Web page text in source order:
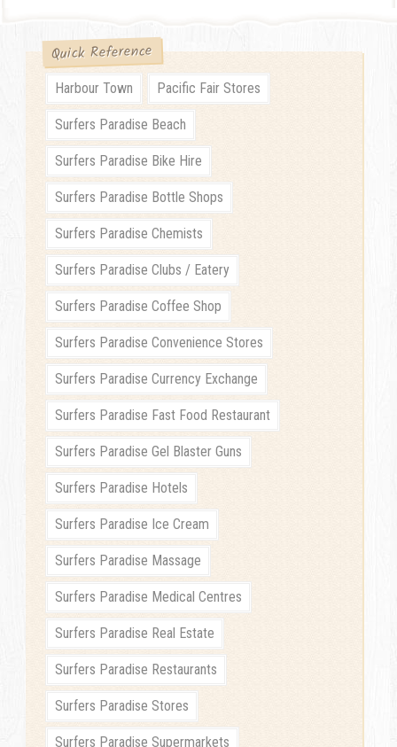
Quick Reference
Harbour Town Pacific Fair Stores
Surfers Paradise Beach
Surfers Paradise Bike Hire
Surfers Paradise Bottle Shops
Surfers Paradise Chemists
Surfers Paradise Clubs / Eatery
Surfers Paradise Coffee Shop
Surfers Paradise Convenience Stores
Surfers Paradise Currency Exchange
Surfers Paradise Fast Food Restaurant
Surfers Paradise Gel Blaster Guns
Surfers Paradise Hotels
Surfers Paradise Ice Cream
Surfers Paradise Massage
Surfers Paradise Medical Centres
Surfers Paradise Real Estate
Surfers Paradise Restaurants
Surfers Paradise Stores
Surfers Paradise Supermarkets